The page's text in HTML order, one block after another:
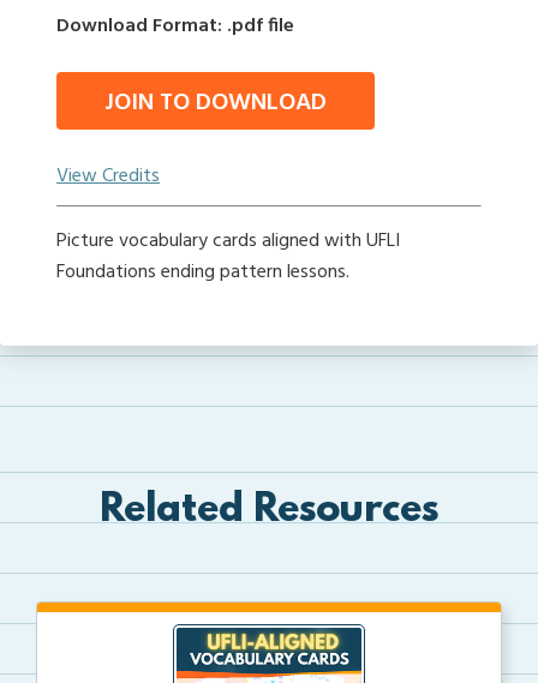
Download Format: .pdf file
JOIN TO DOWNLOAD
View Credits
Picture vocabulary cards aligned with UFLI
Foundations ending pattern lessons.
Related Resources